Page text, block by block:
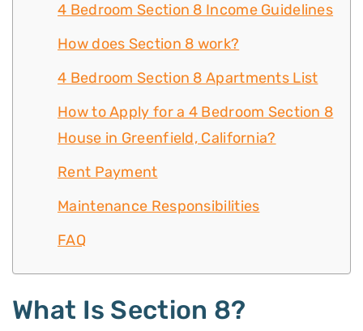
4 Bedroom Section 8 Income Guidelines
How does Section 8 work?
4 Bedroom Section 8 Apartments List
How to Apply for a 4 Bedroom Section 8
House in Greenfield, California?
Rent Payment
Maintenance Responsibilities
FAQ
What Is Section 8?